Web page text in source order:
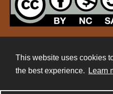
This website uses cookies
the best experience.
Learn